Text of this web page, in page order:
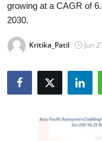
About
News Network
Submit Press Release
growing at a CAGR of
2030.
Kritika_Patil Jun